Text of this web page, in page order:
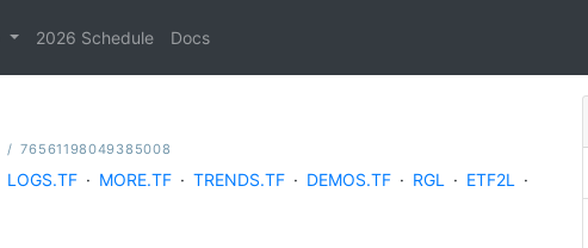
2026 Schedule Docs
/ 76561198049385008
LOGS.TF · MORE.TF · TRENDS.TF · DEMOS.TF · RGL · ETF2L ·